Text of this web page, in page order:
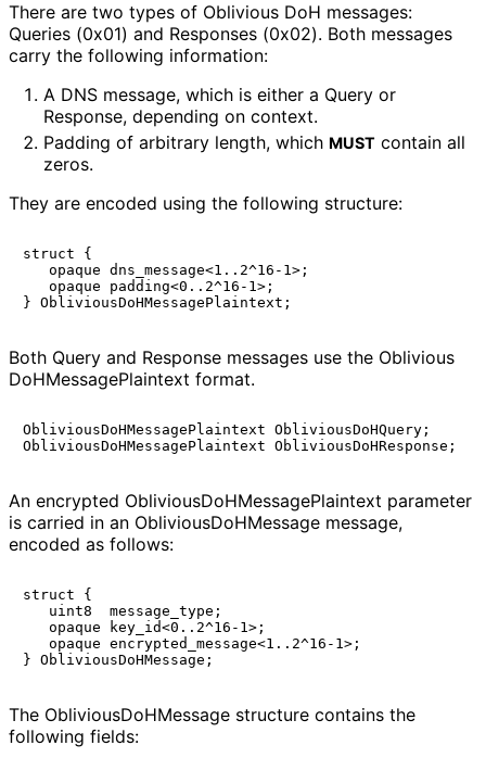
There are two types of Oblivious DoH messages:
Queries (0x01) and Responses (0x02). Both messages
carry the following information:
A DNS message, which is either a Query or
Response, depending on context.
Padding of arbitrary length, which MUST contain all
zeros.
They are encoded using the following structure:
struct {
   opaque dns_message<1..2^16-1>;
   opaque padding<0..2^16-1>;
Both Query and Response messages use the Oblivious
DoHMessagePlaintext format.
ObliviousDoHMessagePlaintext ObliviousDoHQuery;
An encrypted ObliviousDoHMessagePlaintext parameter
is carried in an ObliviousDoHMessage message,
encoded as follows:
struct {
   uint8  message_type;
   opaque key_id<0..2^16-1>;
   opaque encrypted_message<1..2^16-1>;
The ObliviousDoHMessage structure contains the
following fields: